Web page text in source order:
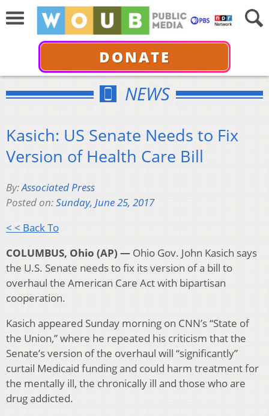
DONATE
NEWS
Kasich: US Senate Needs to Fix
Version of Health Care Bill
By:Associated Press
Posted on:Sunday, June 25, 2017
< < Back To
COLUMBUS, Ohio (AP) — Ohio Gov. John Kasich says
the U.S. Senate needs to fix its version of a bill to
overhaul the American Care Act with bipartisan
cooperation.
Kasich appeared Sunday morning on CNN’s “State of
the Union,” where he repeated his criticism that the
Senate’s version of the overhaul will “significantly”
curtail Medicaid funding and could harm treatment for
the mentally ill, the chronically ill and those who are
drug addicted.